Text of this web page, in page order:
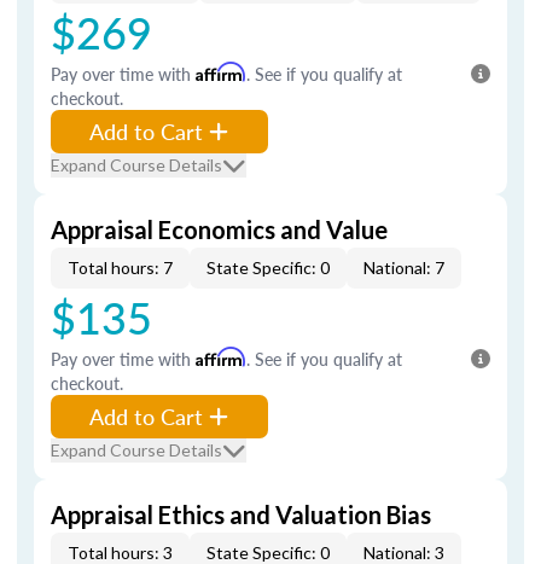
$269
Pay over time with Affirm. See if you qualify at
checkout.
Add to Cart
Expand Course Details
Appraisal Economics and Value
Total hours: 7 State Specific: 0 National: 7
$135
Pay over time with Affirm. See if you qualify at
checkout.
Add to Cart
Expand Course Details
Appraisal Ethics and Valuation Bias
Total hours: 3 State Specific: 0 National: 3